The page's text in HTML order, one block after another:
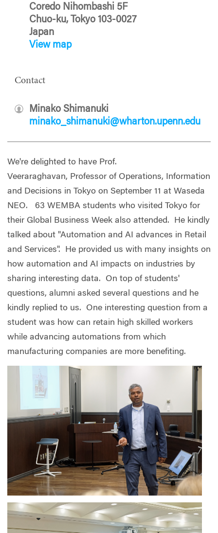
Coredo Nihombashi 5F
Chuo-ku, Tokyo 103-0027
Japan
View map
Contact
Minako Shimanuki
minako_shimanuki@wharton.upenn.edu
We're delighted to have Prof.
Veeraraghavan, Professor of Operations, Information
and Decisions in Tokyo on September 11 at Waseda
NEO. 63 WEMBA students who visited Tokyo for
their Global Business Week also attended. He kindly
talked about "Automation and AI advances in Retail
and Services". He provided us with many insights on
how automation and AI impacts on industries by
sharing interesting data. On top of students'
questions, alumni asked several questions and he
kindly replied to us. One interesting question from a
student was how can retain high skilled workers
while advancing automations from which
manufacturing companies are more benefiting.